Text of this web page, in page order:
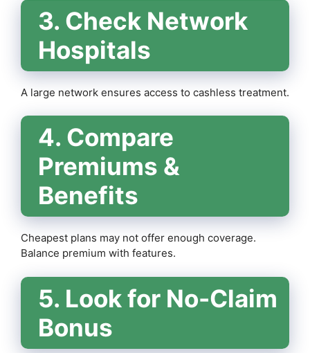
3. Check Network
Hospitals
A large network ensures access to cashless treatment.
4. Compare
Premiums &
Benefits
Cheapest plans may not offer enough coverage.
Balance premium with features.
5. Look for No-Claim
Bonus